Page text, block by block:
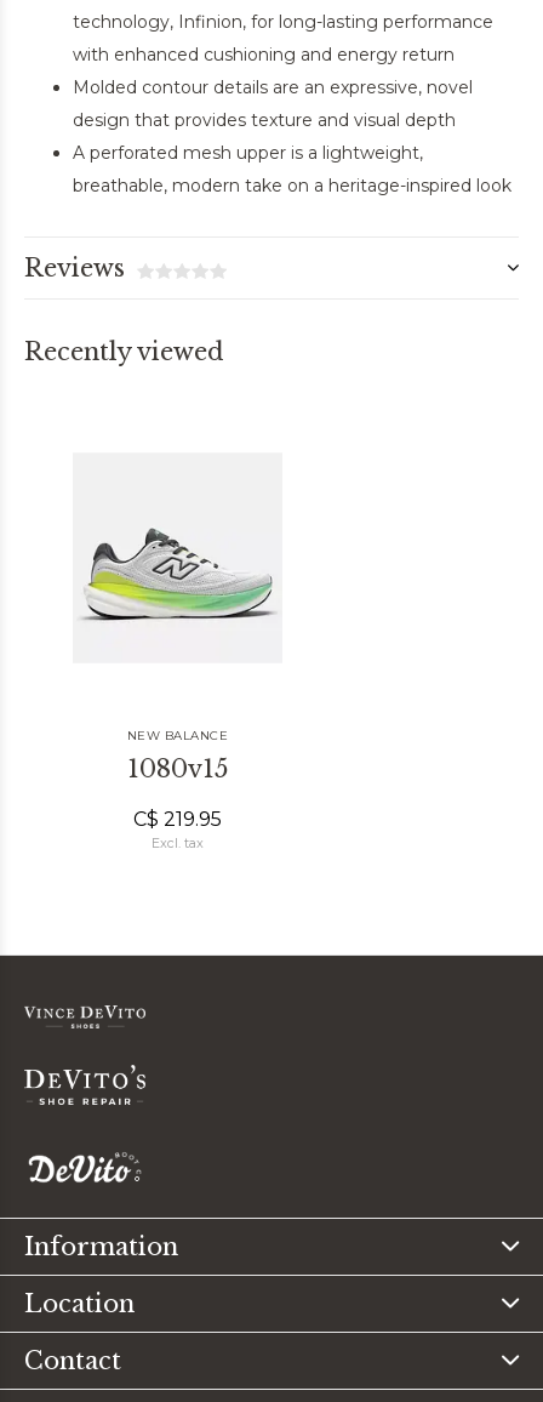
technology, Infinion, for long-lasting performance
with enhanced cushioning and energy return
Molded contour details are an expressive, novel
design that provides texture and visual depth
A perforated mesh upper is a lightweight,
breathable, modern take on a heritage-inspired look
Reviews
Recently viewed
NEW BALANCE
1080v15
C$ 219.95
Excl. tax
Information
Location
Contact